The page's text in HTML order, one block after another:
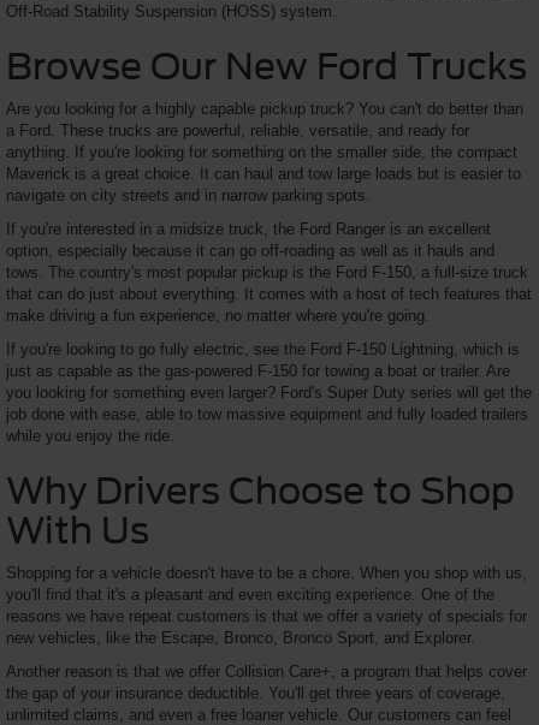
Off-Road Stability Suspension (HOSS) system.
Browse Our New Ford Trucks
Are you looking for a highly capable pickup truck? You can't do better than
a Ford. These trucks are powerful, reliable, versatile, and ready for
anything. If you're looking for something on the smaller side, the compact
Maverick is a great choice. It can haul and tow large loads but is easier to
navigate on city streets and in narrow parking spots.
If you're interested in a midsize truck, the Ford Ranger is an excellent
option, especially because it can go off-roading as well as it hauls and
tows. The country's most popular pickup is the Ford F-150, a full-size truck
that can do just about everything. It comes with a host of tech features that
make driving a fun experience, no matter where you're going.
If you're looking to go fully electric, see the Ford F-150 Lightning, which is
just as capable as the gas-powered F-150 for towing a boat or trailer. Are
you looking for something even larger? Ford's Super Duty series will get the
job done with ease, able to tow massive equipment and fully loaded trailers
while you enjoy the ride.
Why Drivers Choose to Shop
With Us
Shopping for a vehicle doesn't have to be a chore. When you shop with us,
you'll find that it's a pleasant and even exciting experience. One of the
reasons we have repeat customers is that we offer a variety of specials for
new vehicles, like the Escape, Bronco, Bronco Sport, and Explorer.
Another reason is that we offer Collision Care+, a program that helps cover
the gap of your insurance deductible. You'll get three years of coverage,
unlimited claims, and even a free loaner vehicle. Our customers can feel